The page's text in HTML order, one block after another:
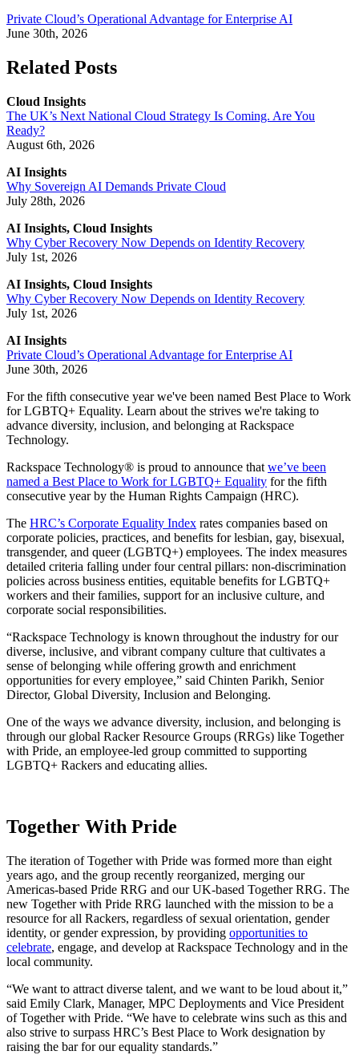
Private Cloud’s Operational Advantage for Enterprise AI
June 30th, 2026
Related Posts
Cloud Insights
The UK’s Next National Cloud Strategy Is Coming. Are You
Ready?
August 6th, 2026
AI Insights
Why Sovereign AI Demands Private Cloud
July 28th, 2026
AI Insights, Cloud Insights
Why Cyber Recovery Now Depends on Identity Recovery
July 1st, 2026
AI Insights, Cloud Insights
Why Cyber Recovery Now Depends on Identity Recovery
July 1st, 2026
AI Insights
Private Cloud’s Operational Advantage for Enterprise AI
June 30th, 2026
For the fifth consecutive year we've been named Best Place to Work
for LGBTQ+ Equality. Learn about the strives we're taking to
advance diversity, inclusion, and belonging at Rackspace
Technology.
Rackspace Technology® is proud to announce that we’ve been
named a Best Place to Work for LGBTQ+ Equality for the fifth
consecutive year by the Human Rights Campaign (HRC).
The HRC’s Corporate Equality Index rates companies based on
corporate policies, practices, and benefits for lesbian, gay, bisexual,
transgender, and queer (LGBTQ+) employees. The index measures
detailed criteria falling under four central pillars: non-discrimination
policies across business entities, equitable benefits for LGBTQ+
workers and their families, support for an inclusive culture, and
corporate social responsibilities.
“Rackspace Technology is known throughout the industry for our
diverse, inclusive, and vibrant company culture that cultivates a
sense of belonging while offering growth and enrichment
opportunities for every employee,” said Chinten Parikh, Senior
Director, Global Diversity, Inclusion and Belonging.
One of the ways we advance diversity, inclusion, and belonging is
through our global Racker Resource Groups (RRGs) like Together
with Pride, an employee-led group committed to supporting
LGBTQ+ Rackers and educating allies.
Together With Pride
The iteration of Together with Pride was formed more than eight
years ago, and the group recently reorganized, merging our
Americas-based Pride RRG and our UK-based Together RRG. The
new Together with Pride RRG launched with the mission to be a
resource for all Rackers, regardless of sexual orientation, gender
identity, or gender expression, by providing opportunities to
celebrate, engage, and develop at Rackspace Technology and in the
local community.
“We want to attract diverse talent, and we want to be loud about it,”
said Emily Clark, Manager, MPC Deployments and Vice President
of Together with Pride. “We have to celebrate wins such as this and
also strive to surpass HRC’s Best Place to Work designation by
raising the bar for our equality standards.”